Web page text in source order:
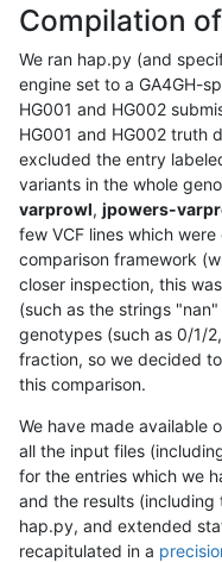
Compilation
We ran hap.py (and
engine set to a GA4GH-
HG001 and HG002
HG001 and HG002 truth
excluded the entry
variants in the whole
varprowl, jpowers-
few VCF lines which
comparison framework
closer inspection, this
(such as the strings "nan"
genotypes (such as 0/1/
fraction, so we decided
this comparison.
We have made available
all the input files
for the entries which we
and the results
hap.py, and extended
recapitulated in a